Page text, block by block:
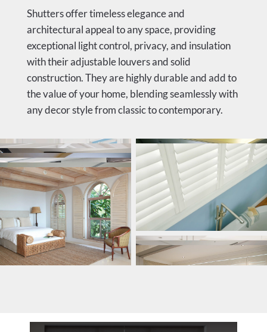
Shutters offer timeless elegance and
architectural appeal to any space, providing
exceptional light control, privacy, and insulation
with their adjustable louvers and solid
construction. They are highly durable and add to
the value of your home, blending seamlessly with
any decor style from classic to contemporary.